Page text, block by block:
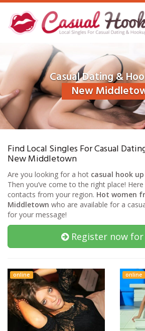
Skip
main
content
Casual Dating &
New
Find Local Singles For Casual
New Middletown
Are you looking for a hot casual hook
Then you’ve come to the right place!
contacts from your region. Hot women
Middletown who are available for a
for your message!
Register now
online online